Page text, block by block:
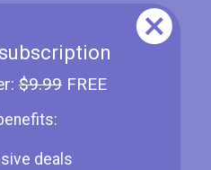
$9.99FREE
deals